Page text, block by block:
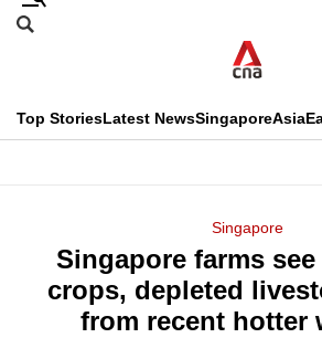
Skip
menu
Search
CNAR
Top StoriesLatest NewsSingaporeAsia
Menu
Singapore
Singapore farms see
crops, depleted
from recent hotter
This
longer
supported